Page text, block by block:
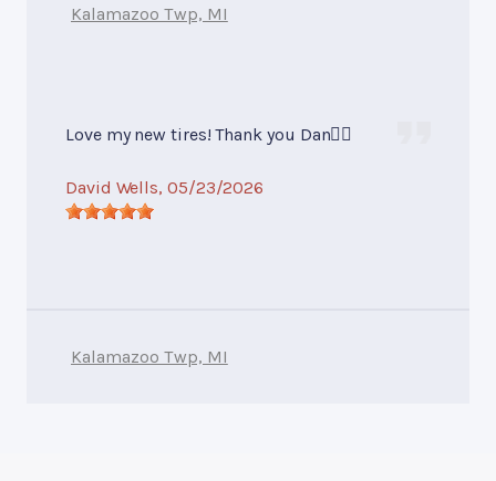
Kalamazoo Twp, MI
Love my new tires! Thank you Dan👍🏻
David Wells, 05/23/2026
Kalamazoo Twp, MI